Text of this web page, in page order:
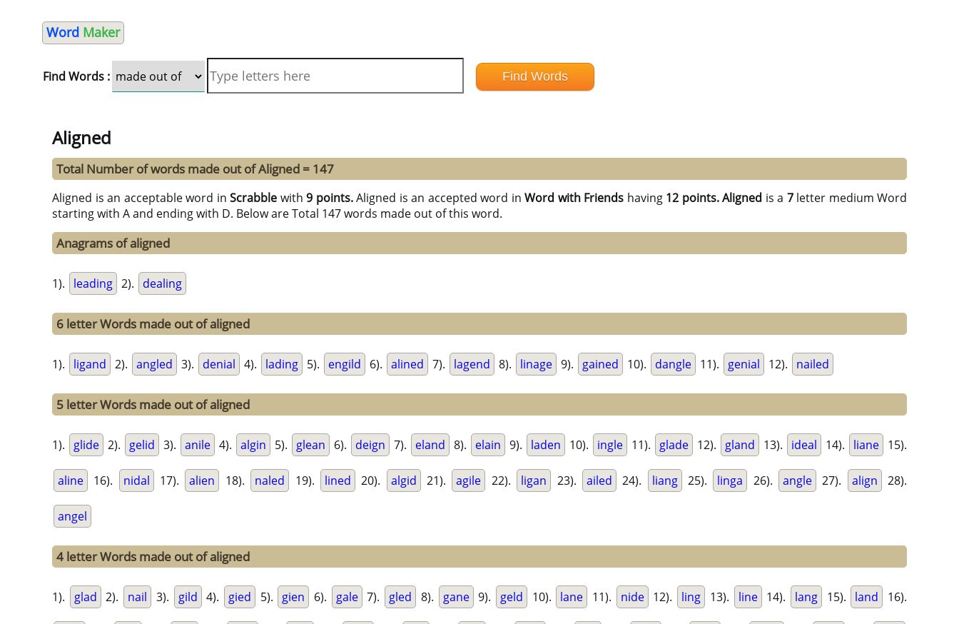
Word Maker
Find Words :
Aligned
Total Number of words made out of Aligned = 147
Aligned is an acceptable word in Scrabble with 9 points.Aligned is an accepted word in Word with Friends having 12 points. Aligned is a 7letter medium Word
starting with A and ending with D. Below are Total 147 words made out of this word.
Anagrams of aligned
1). leading 2). dealing
6 letter Words made out of aligned
1). ligand 2). angled 3). denial 4). lading 5). engild 6). alined 7). lagend 8). linage 9). gained 10). dangle 11). genial 12). nailed
5 letter Words made out of aligned
1). glide 2). gelid 3). anile 4). algin 5). glean 6). deign 7). eland 8). elain 9). laden 10). ingle 11). glade 12). gland 13). ideal 14). liane 15).
aline 16). nidal 17). alien 18). naled 19). lined 20). algid 21). agile 22). ligan 23). ailed 24). liang 25). linga 26). angle 27). align 28).
angel
4 letter Words made out of aligned
1). glad 2). nail 3). gild 4). gied 5). gien 6). gale 7). gled 8). gane 9). geld 10). lane 11). nide 12). ling 13). line 14). lang 15). land 16).